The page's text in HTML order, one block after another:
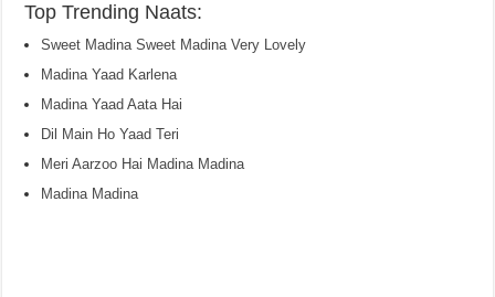
Top Trending Naats:
Sweet Madina Sweet Madina Very Lovely
Madina Yaad Karlena
Madina Yaad Aata Hai
Dil Main Ho Yaad Teri
Meri Aarzoo Hai Madina Madina
Madina Madina